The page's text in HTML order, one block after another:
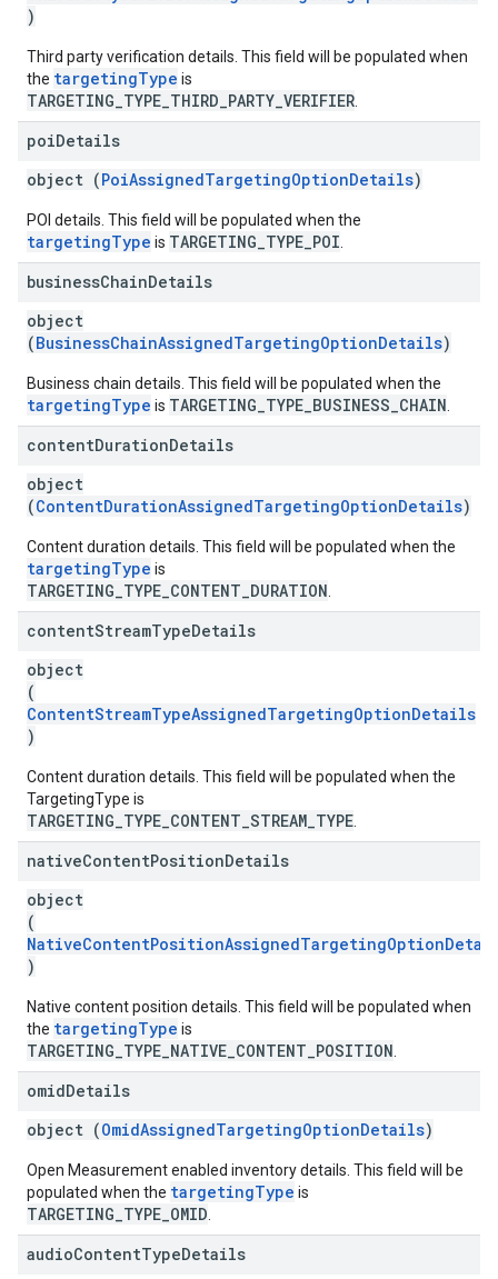
)
Third party verification details. This field will be populated when
the targetingType is
TARGETING_TYPE_THIRD_PARTY_VERIFIER
poiDetails
object (PoiAssignedTargetingOptionDetails)
POI details. This field will be populated when the
targetingType is TARGETING_TYPE_POI
businessChainDetails
object
(BusinessChainAssignedTargetingOptionDetails)
Business chain details. This field will be populated when the
targetingType is TARGETING_TYPE_BUSINESS_CHAIN
contentDurationDetails
object
(ContentDurationAssignedTargetingOptionDetails)
Content duration details. This field will be populated when the
targetingType is
TARGETING_TYPE_CONTENT_DURATION
contentStreamTypeDetails
object
(
ContentStreamTypeAssignedTargetingOptionDetails
)
Content duration details. This field will be populated when the
TargetingType is
TARGETING_TYPE_CONTENT_STREAM_TYPE
nativeContentPositionDetails
object
(
)
Native content position details. This field will be populated when
the targetingType is
TARGETING_TYPE_NATIVE_CONTENT_POSITION
omidDetails
object (OmidAssignedTargetingOptionDetails)
Open Measurement enabled inventory details. This field will be
populated when the targetingType is
TARGETING_TYPE_OMID
audioContentTypeDetails